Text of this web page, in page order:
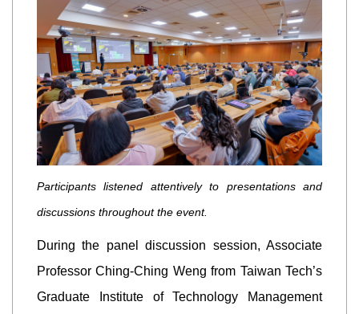
Participants listened attentively to presentations and
discussions throughout the event.
During the panel discussion session, Associate
Professor Ching-Ching Weng from Taiwan Tech’s
Graduate Institute of Technology Management